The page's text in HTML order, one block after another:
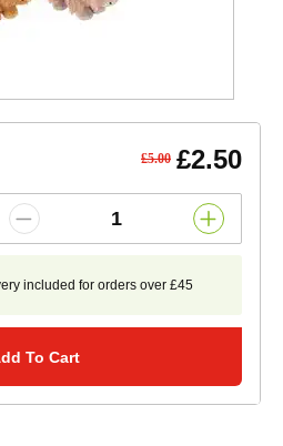
£5.00 £2.50
included for orders over £45
To Cart